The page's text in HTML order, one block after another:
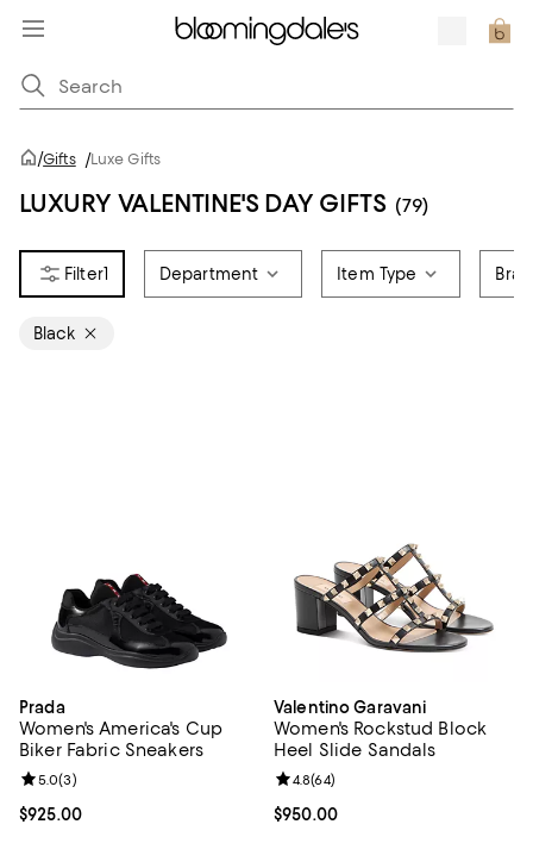
/Gifts /Luxe Gifts
LUXURY VALENTINE'S DAY GIFTS (79)
1 Department Item Type
Black
Prada
Women's America's Cup
Biker Fabric Sneakers
Current price $925.00; ;
$925.00
Review rating: 5.0 out of 5; 3 reviews;
5.0(3)
Valentino Garavani
Women's Rockstud Block
Heel Slide Sandals
Current price $950.00; ;
$950.00
Review rating: 4.8 out of 5; 64
4.8(64)